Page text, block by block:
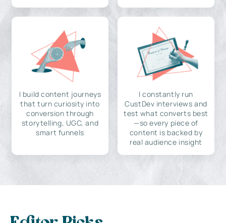
I build content journeys
that turn curiosity into
conversion through
storytelling, UGC, and
smart funnels
I constantly run
CustDev interviews and
test what converts best
—so every piece of
content is backed by
real audience insight